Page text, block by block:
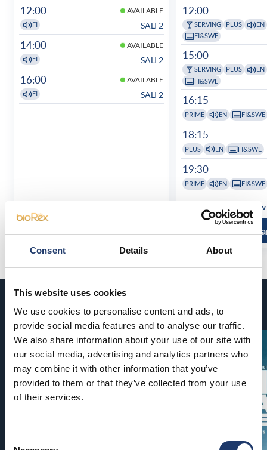
Consent Details About
This website uses cookies
We use cookies to personalise content and ads, to
provide social media features and to analyse our traffic.
We also share information about your use of our site with
our social media, advertising and analytics partners who
may combine it with other information that you’ve
provided to them or that they’ve collected from your use
of their services.
12:00 AVAILABLE
FI SALI 2
14:00 AVAILABLE
FI SALI 2
16:00 AVAILABLE
FI SALI 2
12:00
SERVING PLUS
EN
FI&SWE
15:00
SERVING PLUS
EN
FI&SWE
16:15
PRIME EN FI&SWE
18:15
PLUS EN FI&SWE
19:30
PRIME EN FI&SWE
See all
Read more
Coming soon